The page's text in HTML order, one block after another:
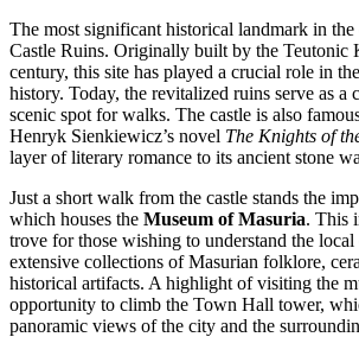
The most significant historical landmark in
Castle Ruins. Originally built by the Teutonic
century, this site has played a crucial role in
history. Today, the revitalized ruins serve as a
scenic spot for walks. The castle is also
Henryk Sienkiewicz’s novel The Knights of
layer of literary romance to its ancient stone
Just a short walk from the castle stands the
which houses the Museum of Masuria. This
trove for those wishing to understand the
extensive collections of Masurian folklore,
historical artifacts. A highlight of visiting the
opportunity to climb the Town Hall tower,
panoramic views of the city and the